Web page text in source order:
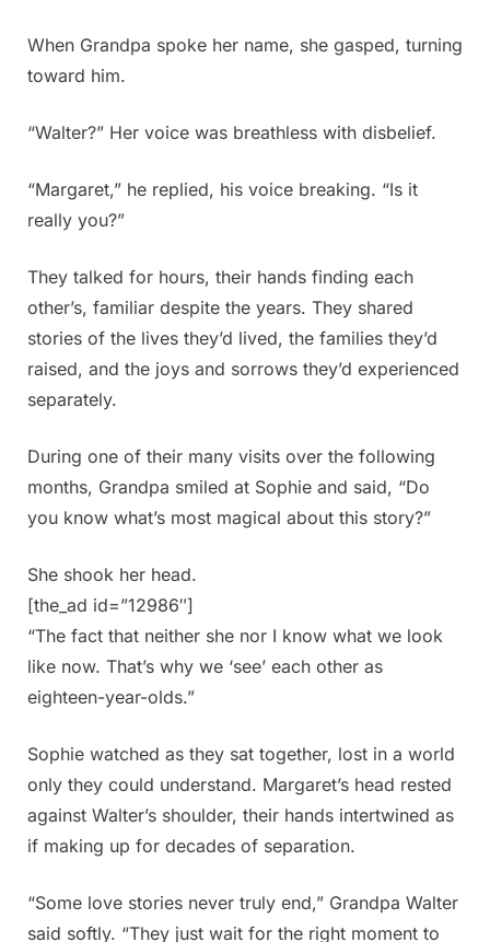
When Grandpa spoke her name, she gasped, turning
toward him.
“Walter?” Her voice was breathless with disbelief.
“Margaret,” he replied, his voice breaking. “Is it
really you?”
They talked for hours, their hands finding each
other’s, familiar despite the years. They shared
stories of the lives they’d lived, the families they’d
raised, and the joys and sorrows they’d experienced
separately.
During one of their many visits over the following
months, Grandpa smiled at Sophie and said, “Do
you know what’s most magical about this story?”
She shook her head.
[the_ad id=”12986″]
“The fact that neither she nor I know what we look
like now. That’s why we ‘see’ each other as
eighteen-year-olds.”
Sophie watched as they sat together, lost in a world
only they could understand. Margaret’s head rested
against Walter’s shoulder, their hands intertwined as
if making up for decades of separation.
“Some love stories never truly end,” Grandpa Walter
said softly. “They just wait for the right moment to